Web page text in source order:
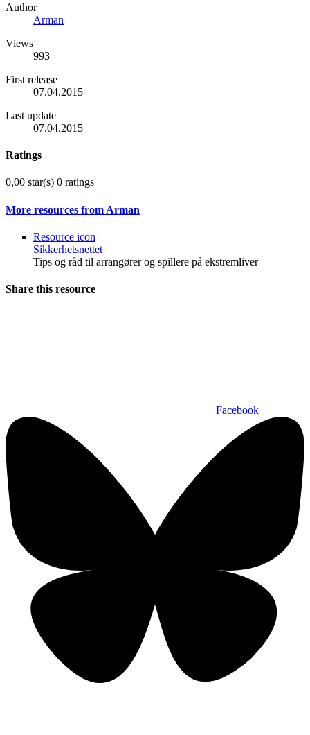
Author
Arman
Views
993
First release
07.04.2015
Last update
07.04.2015
Ratings
0,00 star(s) 0 ratings
More resources from Arman
Resource icon
Sikkerhetsnettet
Tips og råd til arrangører og spillere på ekstremliver
Share this resource
Facebook